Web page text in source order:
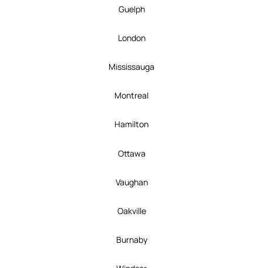
Guelph
London
Mississauga
Montreal
Hamilton
Ottawa
Vaughan
Oakville
Burnaby